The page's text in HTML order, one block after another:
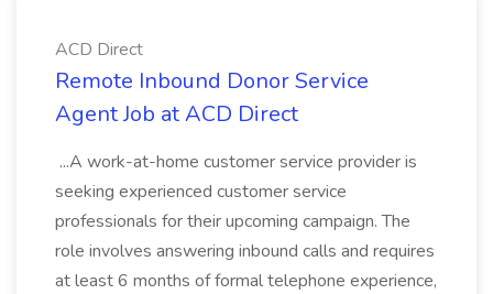
ACD Direct
Remote Inbound Donor Service
Agent Job at ACD Direct
...A work-at-home customer service provider is
seeking experienced customer service
professionals for their upcoming campaign. The
role involves answering inbound calls and requires
at least 6 months of formal telephone experience,